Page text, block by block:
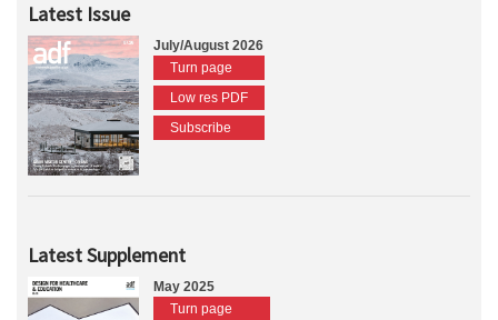
Latest Issue
July/August 2026
Turn page
Low res PDF
Subscribe
Latest Supplement
May 2025
Turn page